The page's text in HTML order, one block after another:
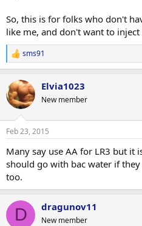
So, this is for folks who don't
like me, and don't want to inject
R
e
c
t
i
s
sms91
Elvia1023
New member
Feb 23, 2015
Many say use AA for LR3 but it
should go with bac water if
too.
D dragunov11
New member